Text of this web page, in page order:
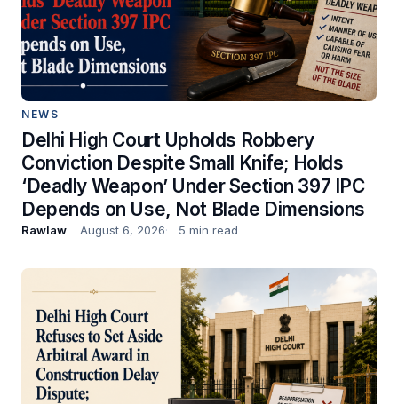
NEWS
Delhi High Court Upholds Robbery
Conviction Despite Small Knife; Holds
‘Deadly Weapon’ Under Section 397 IPC
Depends on Use, Not Blade Dimensions
Rawlaw August 6, 2026 5 min read